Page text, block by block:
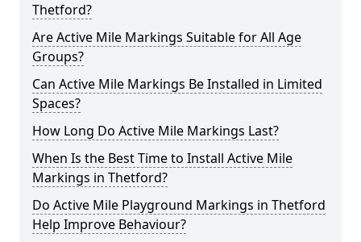
Thetford?
Are Active Mile Markings Suitable for All Age
Groups?
Can Active Mile Markings Be Installed in Limited
Spaces?
How Long Do Active Mile Markings Last?
When Is the Best Time to Install Active Mile
Markings in Thetford?
Do Active Mile Playground Markings in Thetford
Help Improve Behaviour?